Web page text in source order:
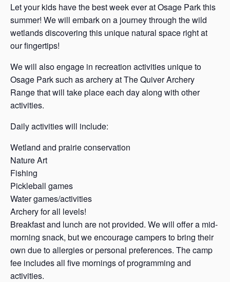
Let your kids have the best week ever at Osage Park this
summer! We will embark on a journey through the wild
wetlands discovering this unique natural space right at
our fingertips!
We will also engage in recreation activities unique to
Osage Park such as archery at The Quiver Archery
Range that will take place each day along with other
activities.
Daily activities will include:
Wetland and prairie conservation
Nature Art
Fishing
Pickleball games
Water games/activities
Archery for all levels!
Breakfast and lunch are not provided. We will offer a mid-
morning snack, but we encourage campers to bring their
own due to allergies or personal preferences. The camp
fee includes all five mornings of programming and
activities.